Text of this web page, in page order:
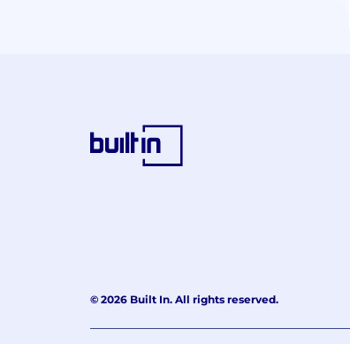
© 2026 Built In. All rights reserved.